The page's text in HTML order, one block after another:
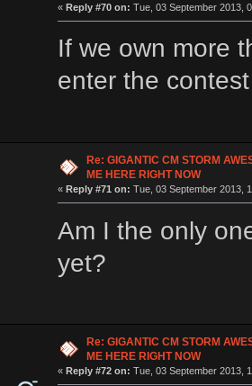
« Reply #70 on: Tue, 03 September 2013,
If we own more
enter the
Re: GIGANTIC CM STORM
ME HERE RIGHT NOW
« Reply #71 on: Tue, 03 September 2013,
Am I the only
yet?
Re: GIGANTIC CM STORM
ME HERE RIGHT NOW
« Reply #72 on: Tue, 03 September 2013,